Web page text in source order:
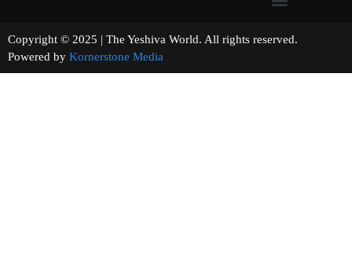
Copyright © 2025 | The Yeshiva World. All rights reserved.
Powered by Kornerstone Media